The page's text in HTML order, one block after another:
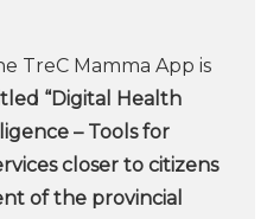
TreC Mamma App is
“Digital Health
– Tools for
closer to citizens
of the provincial